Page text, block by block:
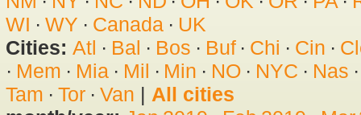
WI · WY · Canada· UK
Cities: Atl · Bal · Bos · Buf· Chi · Cin ·
· Mem · Mia· Mil · Min · NO · NYC · Nas
Tam · Tor· Van | All cities